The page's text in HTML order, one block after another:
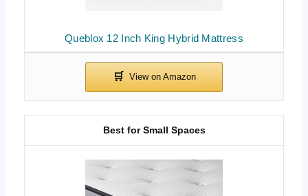
Queblox 12 Inch King Hybrid Mattress
Best for Small Spaces